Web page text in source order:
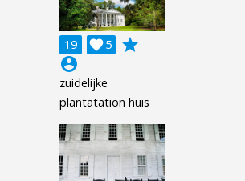
19 5

grade
account_circle
zuidelijke
plantatation huis